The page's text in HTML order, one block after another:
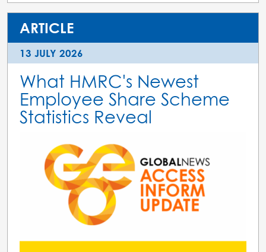
ARTICLE
13 JULY 2026
What HMRC's Newest
Employee Share Scheme
Statistics Reveal